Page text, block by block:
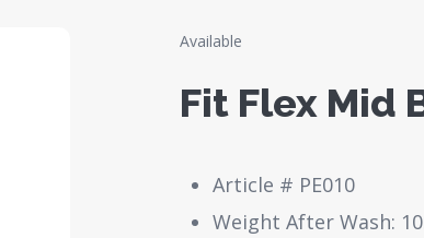
Available
Fit Flex Mid
Article # PE010
Weight After Wash: